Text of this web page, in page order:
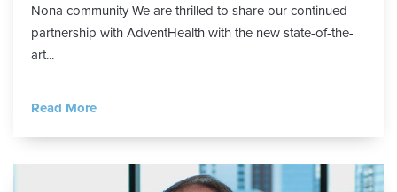
Nona community We are thrilled to share our continued
partnership with AdventHealth with the new state-of-the-
art...
Read More